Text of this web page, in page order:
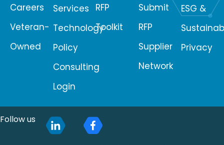
Careers
Veteran-
Owned
Services
Technology
Policy
Consulting
Login
RFP
Toolkit
Submit
RFP
Supplier
Network
ESG &
Privacy
Follow us